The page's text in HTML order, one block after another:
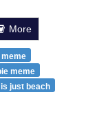
More
meme
just beach